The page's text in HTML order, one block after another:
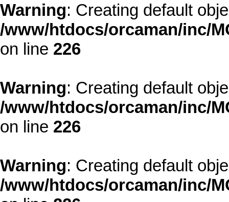
Warning: Creating default
/www/htdocs/orcaman/inc/
on line 226
Warning: Creating default
/www/htdocs/orcaman/inc/
on line 226
Warning: Creating default
/www/htdocs/orcaman/inc/